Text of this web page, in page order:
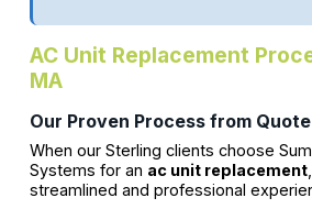
AC Unit Replacement
MA
Our Proven Process from
When our Sterling clients choose
Systems for an ac unit replacement
streamlined and professional